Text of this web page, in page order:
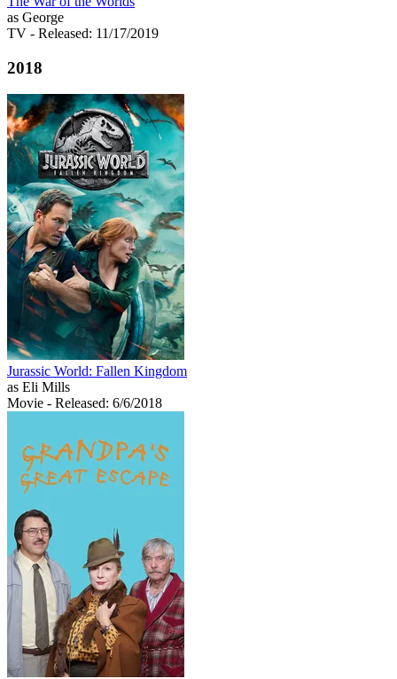
as George
TV - Released: 11/17/2019
2018
Jurassic World: Fallen Kingdom
as Eli Mills
Movie - Released: 6/6/2018